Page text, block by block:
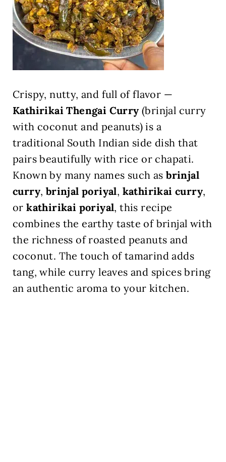
Crispy, nutty, and full of flavor —
Kathirikai Thengai Curry (brinjal curry
with coconut and peanuts) is a
traditional South Indian side dish that
pairs beautifully with rice or chapati.
Known by many names such asbrinjal
curry, brinjal poriyal, kathirikai curry,
orkathirikai poriyal, this recipe
combines the earthy taste of brinjal with
the richness of roasted peanuts and
coconut. The touch of tamarind adds
tang, while curry leaves and spices bring
an authentic aroma to your kitchen.